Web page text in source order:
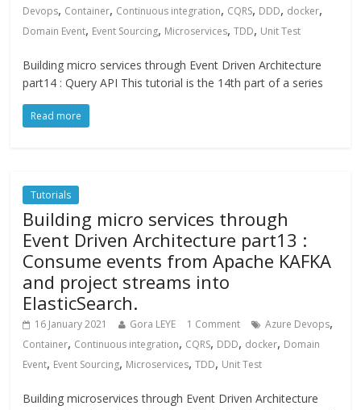
Devops, Container, Continuous integration, CQRS, DDD, docker,
Domain Event, Event Sourcing, Microservices,TDD, Unit Test
Building micro services through Event Driven Architecture
part14 : Query API This tutorial is the 14th part of a series
Read more
Tutorials
Building micro services through
Event Driven Architecture part13 :
Consume events from Apache KAFKA
and project streams into
ElasticSearch.
16 January 2021 Gora LEYE 1 Comment Azure Devops,
Container, Continuous integration, CQRS, DDD, docker, Domain
Event, Event Sourcing, Microservices,TDD, Unit Test
Building microservices through Event Driven Architecture